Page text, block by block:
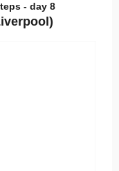
- day 8